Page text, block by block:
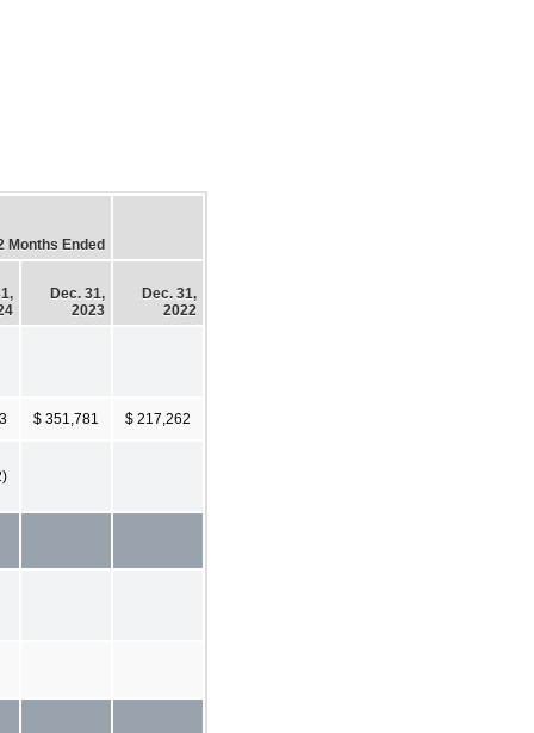
Months Ended
Dec. 31,
2023
Dec. 31,
2022
$ 351,781 $ 217,262